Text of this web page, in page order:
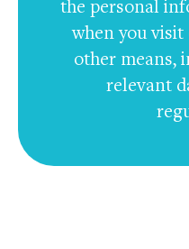
the personal
when you
other means,
relevant